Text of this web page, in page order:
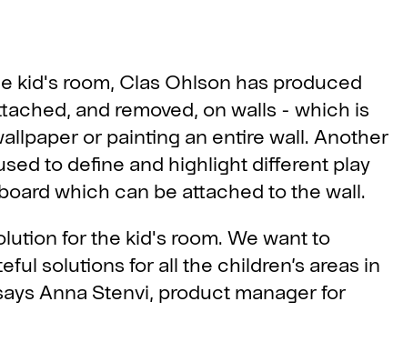
kid's room, Clas Ohlson has produced
and removed, on walls - which is
or painting an entire wall. Another
to define and highlight different play
which can be attached to the wall.
for the kid's room. We want to
solutions for all the children’s areas in
Anna Stenvi, product manager for